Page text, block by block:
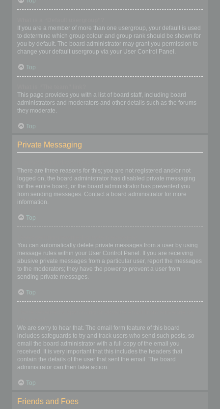
If you are a member of more than one usergroup, your default is used
to determine which group colour and group rank should be shown for
you by default. The board administrator may grant you permission to
change your default usergroup via your User Control Panel.
Top
This page provides you with a list of board staff, including board
administrators and moderators and other details such as the forums
they moderate.
Top
Private Messaging
There are three reasons for this; you are not registered and/or not
logged on, the board administrator has disabled private messaging
for the entire board, or the board administrator has prevented you
from sending messages. Contact a board administrator for more
information.
Top
You can automatically delete private messages from a user by using
message rules within your User Control Panel. If you are receiving
abusive private messages from a particular user, report the messages
to the moderators; they have the power to prevent a user from
sending private messages.
Top
We are sorry to hear that. The email form feature of this board
includes safeguards to try and track users who send such posts, so
email the board administrator with a full copy of the email you
received. It is very important that this includes the headers that
contain the details of the user that sent the email. The board
administrator can then take action.
Top
Friends and Foes